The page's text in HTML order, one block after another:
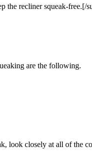
the recliner squeak-free.[/
are the following.
look closely at all of the